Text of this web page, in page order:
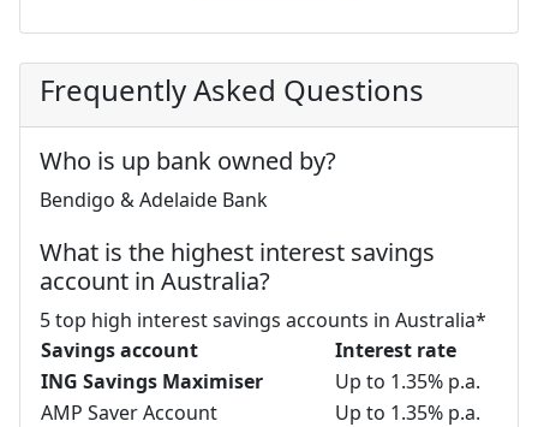
Frequently Asked Questions
Who is up bank owned by?
Bendigo & Adelaide Bank
What is the highest interest savings
account in Australia?
5 top high interest savings accounts in Australia*
Savings account
Interest rate
ING Savings Maximiser
Up to 1.35% p.a.
AMP Saver Account
Up to 1.35% p.a.